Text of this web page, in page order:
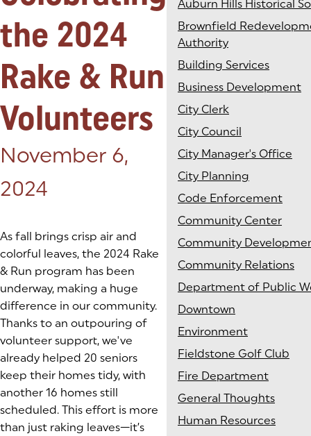
the 2024
Rake & Run
Volunteers
Posted on:
November 6,
2024
As fall brings crisp air and
colorful leaves, the 2024 Rake
& Run program has been
underway, making a huge
difference in our community.
Thanks to an outpouring of
volunteer support, we've
already helped 20 seniors
keep their homes tidy, with
another 16 homes still
scheduled. This effort is more
than just raking leaves—it’s
Auburn Hills Historical
Brownfield
Authority
Building Services
Business Development
City Clerk
City Council
City Manager's Office
City Planning
Code Enforcement
Community Center
Community
Community Relations
Department of Public
Downtown
Environment
Fieldstone Golf Club
Fire Department
General Thoughts
Human Resources